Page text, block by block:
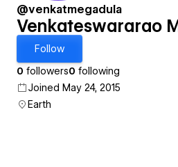
@venkatmegadula
Venkateswararao
Follow
0 followers0 following
Joined May 24, 2015
Earth